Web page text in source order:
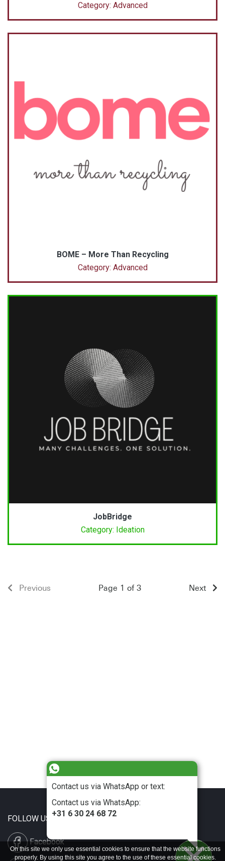
Contact us via WhatsApp or text:
Contact us via WhatsApp:
+31 6 30 24 68 72
Category: Advanced
BOME – More Than Recycling
Category: Advanced
JobBridge
Category: Ideation
Previous Next
Page 1 of 3
FOLLOW US
Facebook
On this site we only use essential cookies to ensure that the website functions
properly. By using this site you agree to the use of these essential cookies.